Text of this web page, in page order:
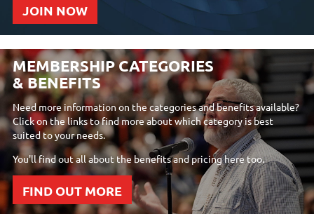
JOIN NOW
MEMBERSHIP CATEGORIES
& BENEFITS
Need more information on the categories and benefits available?
Click on the links to find more about which category is best
suited to your needs.
You'll find out all about the benefits and pricing here too.
FIND OUT MORE